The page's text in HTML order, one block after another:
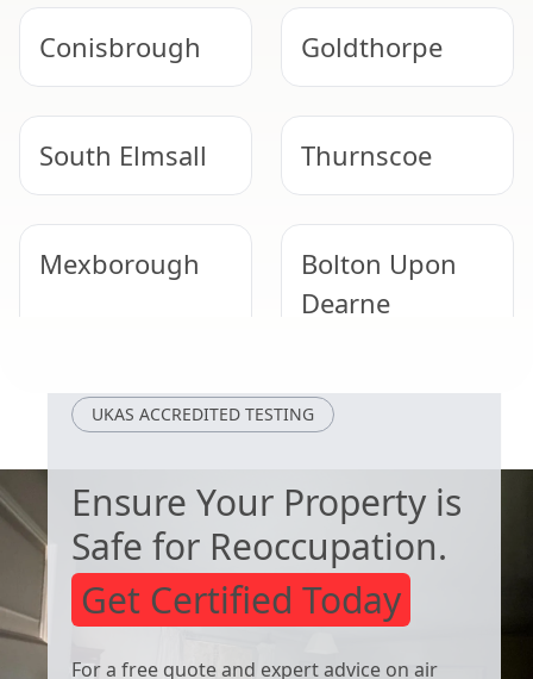
Conisbrough Goldthorpe
South Elmsall Thurnscoe
Mexborough
Bolton Upon
Dearne
South Kirkby Tickhill
UKAS ACCREDITED TESTING
Ensure Your Property is
Safe for Reoccupation.
Get Certified Today
For a free quote and expert advice on air